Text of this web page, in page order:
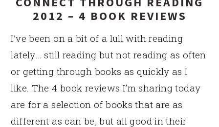
2012 – 4 BOOK REVIEWS
I’ve been on a bit of a lull with reading
lately… still reading but not reading as often
or getting through books as quickly as I
like. The 4 book reviews I’m sharing today
are for a selection of books that are as
different as can be, but all good in their